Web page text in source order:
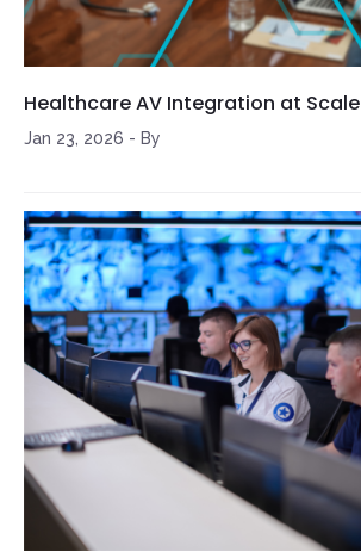
Healthcare AV Integration at Scale
Jan 23, 2026 - By